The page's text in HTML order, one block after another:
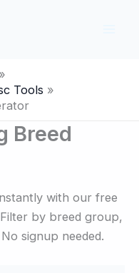
Tools
Breed
with our free
by breed group,
signup needed.